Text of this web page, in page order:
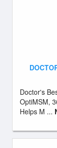
Doctor's
OptiMSM,
Helps M ...